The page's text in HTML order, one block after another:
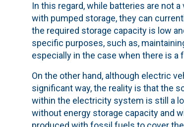
In this regard, while batteries are not
with pumped storage, they can
the required storage capacity is low
specific purposes, such as,
especially in the case when there is a
On the other hand, although electric
significant way, the reality is that the
within the electricity system is still a
without energy storage capacity and